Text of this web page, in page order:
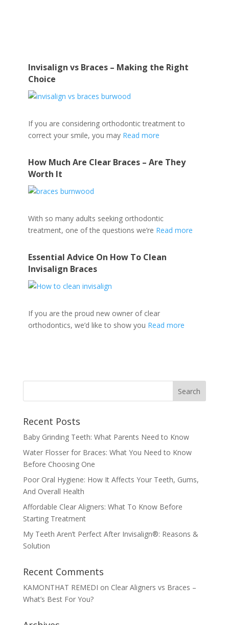
Invisalign vs Braces – Making the Right
Choice
If you are considering orthodontic treatment to
correct your smile, you may Read more
How Much Are Clear Braces – Are They
Worth It
With so many adults seeking orthodontic
treatment, one of the questions we’re Read more
Essential Advice On How To Clean
Invisalign Braces
If you are the proud new owner of clear
orthodontics, we’d like to show you Read more
Recent Posts
Baby Grinding Teeth: What Parents Need to Know
Water Flosser for Braces: What You Need to Know
Before Choosing One
Poor Oral Hygiene: How It Affects Your Teeth, Gums,
And Overall Health
Affordable Clear Aligners: What To Know Before
Starting Treatment
My Teeth Aren’t Perfect After Invisalign®: Reasons &
Solution
Recent Comments
KAMONTHAT REMEDI on Clear Aligners vs Braces –
What’s Best For You?